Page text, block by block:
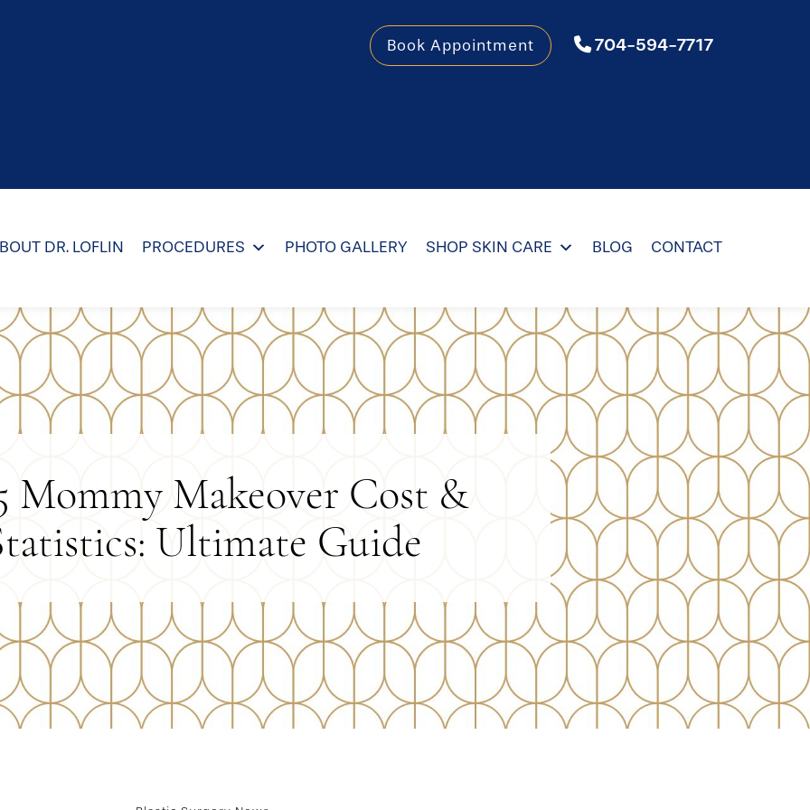
Book Appointment 704-594-7717
DR. LOFLIN PROCEDURES PHOTO GALLERY SHOP SKIN CARE BLOG CONTACT
Mommy Makeover Cost &
Ultimate Guide